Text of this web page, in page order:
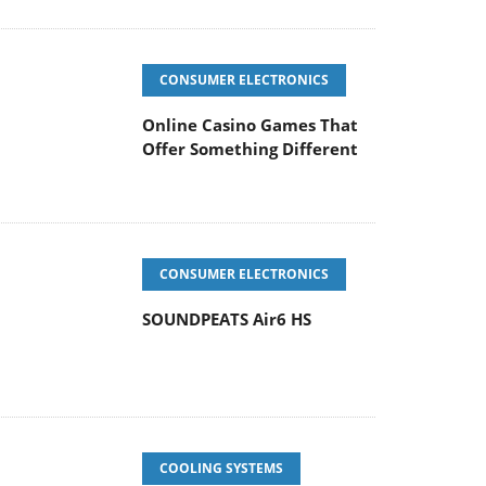
CONSUMER ELECTRONICS
Online Casino Games That
Offer Something Different
CONSUMER ELECTRONICS
SOUNDPEATS Air6 HS
COOLING SYSTEMS